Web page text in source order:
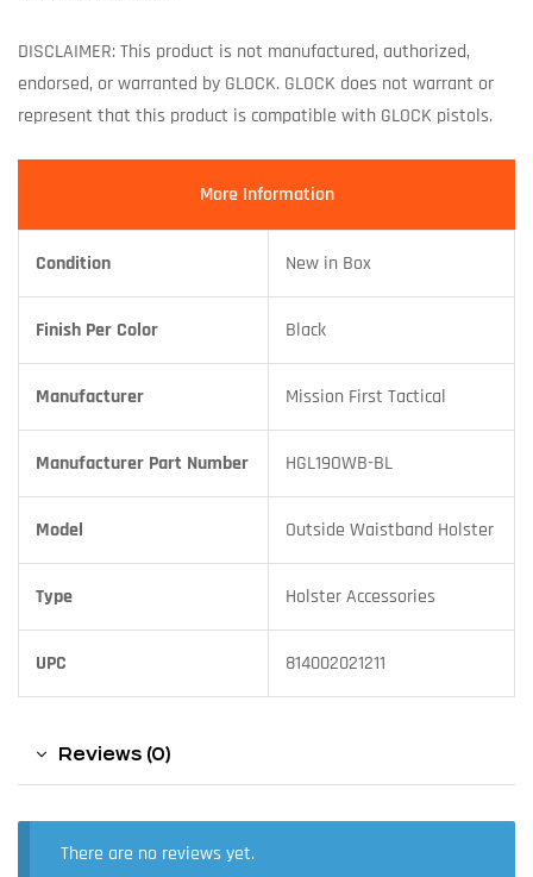
DISCLAIMER: This product is not manufactured, authorized,
endorsed, or warranted by GLOCK. GLOCK does not warrant or
represent that this product is compatible with GLOCK pistols.
More Information
Condition New in Box
Finish Per Color Black
Manufacturer Mission First Tactical
Manufacturer Part Number HGL19OWB-BL
Model Outside Waistband Holster
Type Holster Accessories
UPC 814002021211
Reviews (0)
There are no reviews yet.